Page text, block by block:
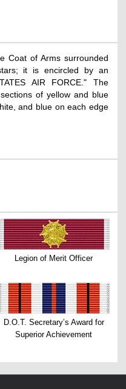
Coat of Arms surrounded
it is encircled by an
AIR FORCE." The
of yellow and blue
and blue on each edge
Legion of Merit Officer
D.O.T. Secretary’s Award for
Superior Achievement